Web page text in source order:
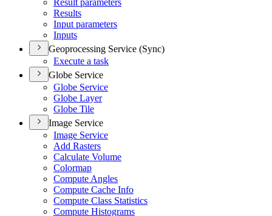
Result parameters
Results
Input parameters
Inputs
Geoprocessing Service (Sync)
Execute a task
Globe Service
Globe Service
Globe Layer
Globe Tile
Image Service
Image Service
Add Rasters
Calculate Volume
Colormap
Compute Angles
Compute Cache Info
Compute Class Statistics
Compute Histograms